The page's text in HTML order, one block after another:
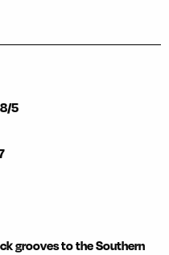
5
grooves to the Southern